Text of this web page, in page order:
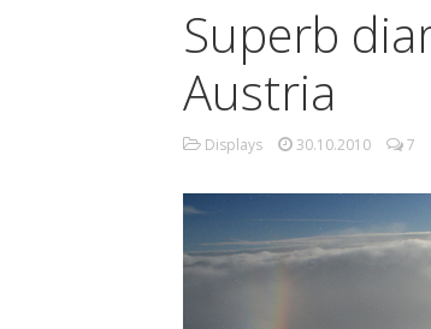
Superb
Austria
Displays 30.10.2010 7